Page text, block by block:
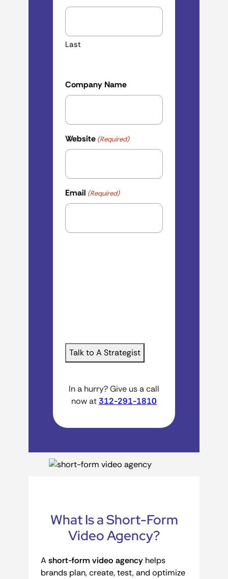
Last
Company Name
Website (Required)
Email (Required)
In a hurry? Give us a call
now at312-291-1810
What Is a Short-Form
Video Agency?
Ashort-form video agency helps
brands plan, create, test, and optimize